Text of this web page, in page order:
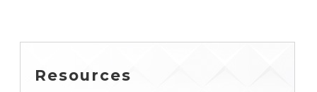
Resources